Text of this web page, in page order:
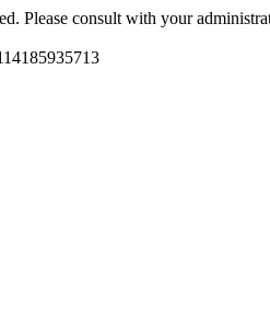
Please consult with your